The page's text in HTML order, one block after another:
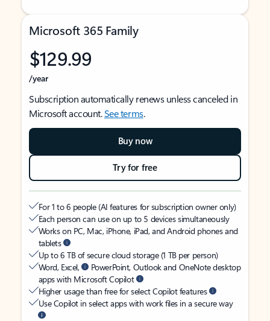
Microsoft 365 Family
$129.99
/year
Subscription automatically renews unless canceled in
Microsoft account.See terms.
Buy now
Try for free
For 1 to 6 people (AI features for subscription owner only)
Each person can use on up to 5 devices simultaneously
Works on PC, Mac, iPhone, iPad, and Android phones and
tablets
Up to 6 TB of secure cloud storage (1 TB per person)
Word, Excel,
PowerPoint, Outlook and OneNote desktop
apps with Microsoft Copilot
Higher usage than free for select Copilot features
Use Copilot in select apps with work files in a secure way